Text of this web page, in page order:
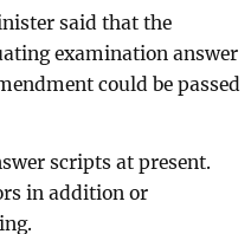
said that the
examination answer
could be passed
scripts at present.
in addition or